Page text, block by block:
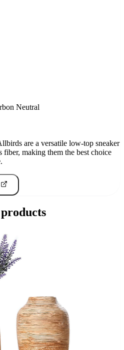
Neutral
are a versatile low-top sneaker
fiber, making them the best choice
products